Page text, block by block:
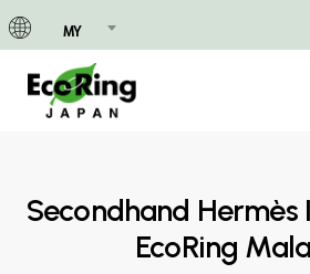
MY
to
main
content
Secondhand Hermès
EcoRing